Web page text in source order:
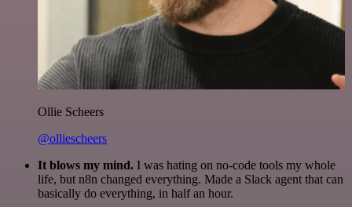
Ollie Scheers
@olliescheers
It blows my mind. I was hating on no-code tools my whole
life, but n8n changed everything. Made a Slack agent that can
basically do everything, in half an hour.